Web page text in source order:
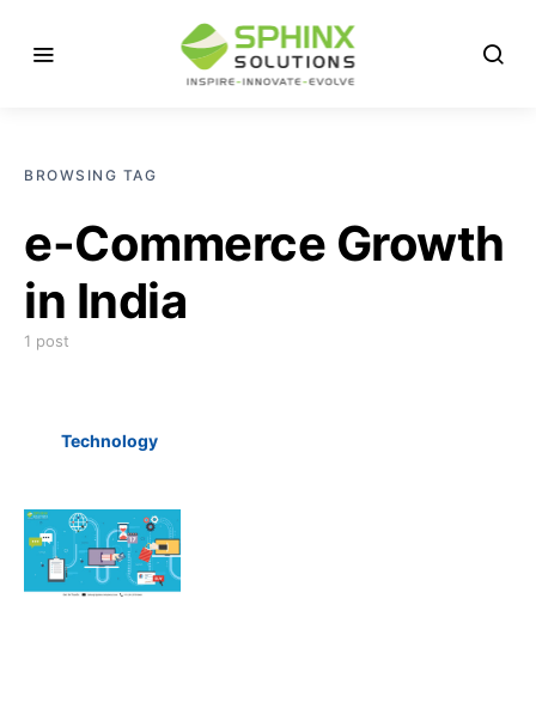
BROWSING TAG
e-Commerce Growth
in India
1 post
Technology